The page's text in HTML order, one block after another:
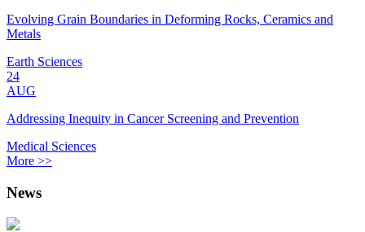
Evolving Grain Boundaries in Deforming Rocks, Ceramics and
Metals
Earth Sciences
24
AUG
Addressing Inequity in Cancer Screening and Prevention
Medical Sciences
More >>
News